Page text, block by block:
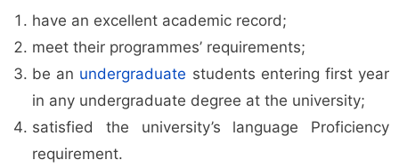
have an excellent academic record;
meet their programmes’ requirements;
be an undergraduate students entering first year
in any undergraduate degree at the university;
satisfied the university’s language Proficiency
requirement.